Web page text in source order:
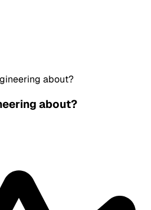
about?
about?